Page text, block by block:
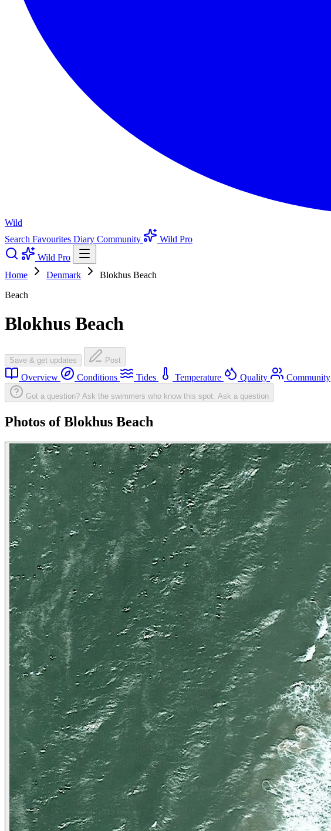
Wild
Search Favourites Diary Community
Wild Pro
Wild Pro
Home
Denmark
Blokhus Beach
Beach
Blokhus Beach
Save & get updates Post
Overview Conditions Tides Temperature Quality Community
Got a question? Ask the swimmers who know this spot. Ask a question
Photos of Blokhus Beach